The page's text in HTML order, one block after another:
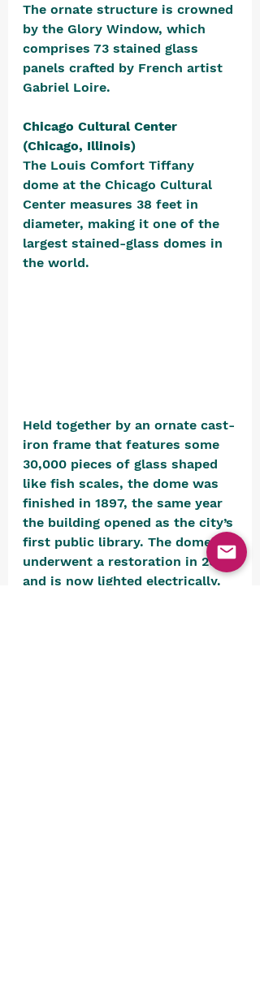
The ornate structure is crowned
by the Glory Window, which
comprises 73 stained glass
panels crafted by French artist
Gabriel Loire.
Chicago Cultural Center
(Chicago, Illinois)
The Louis Comfort Tiffany
dome at the Chicago Cultural
Center measures 38 feet in
diameter, making it one of the
largest stained-glass domes in
the world.
Held together by an ornate cast-
iron frame that features some
30,000 pieces of glass shaped
like fish scales, the dome was
finished in 1897, the same year
the building opened as the city’s
first public library. The dome
underwent a restoration in 2008
and is now lighted electrically.